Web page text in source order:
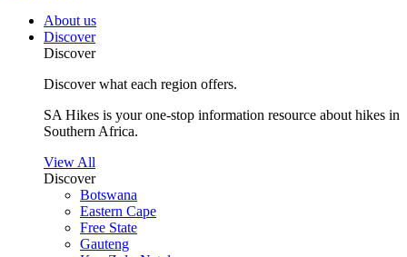
About us
Discover
Discover
Discover what each region offers.
SA Hikes is your one-stop information resource about hikes in
Southern Africa.
View All
Discover
Botswana
Eastern Cape
Free State
Gauteng